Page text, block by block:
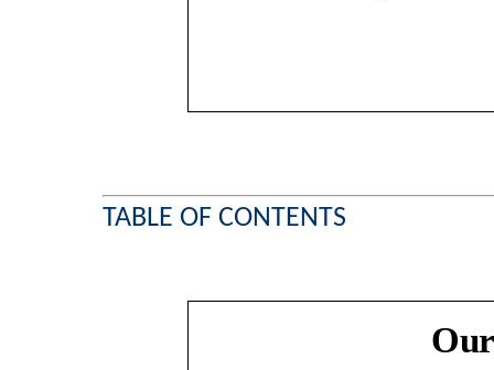
TABLE OF CONTENTS